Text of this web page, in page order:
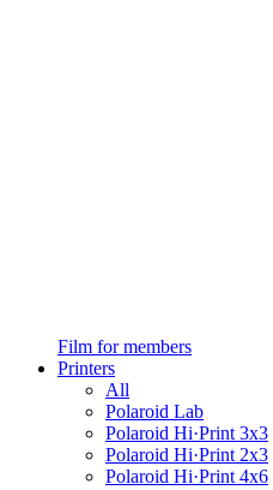
Film for members
Printers
All
Polaroid Lab
Polaroid Hi·Print 3x3
Polaroid Hi·Print 2x3
Polaroid Hi·Print 4x6